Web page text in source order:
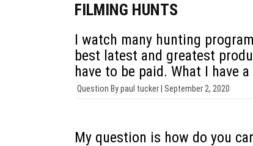
FILMING HUNTS
I watch many hunting
best latest and greatest
have to be paid. What I have
Question Bypaul tucker | September 2, 2020
My question is how do you